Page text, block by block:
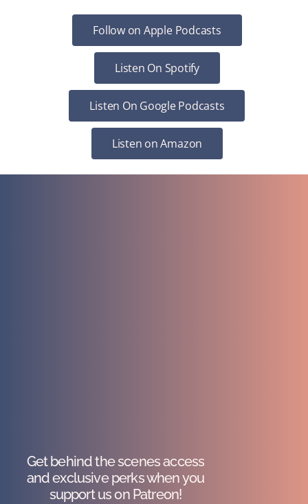
Follow on Apple Podcasts
Listen On Spotify
Listen On Google Podcasts
Listen on Amazon
Get behind the scenes access
and exclusive perks when you
support us on Patreon!